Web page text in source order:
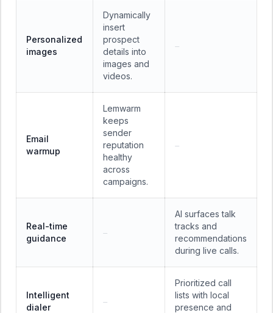
Personalized
images
Dynamically
insert
prospect
details into
images and
videos.
—
Email
warmup
Lemwarm
keeps
sender
reputation
healthy
across
campaigns.
—
Real-time
guidance
—
AI surfaces talk
tracks and
recommendations
during live calls.
Intelligent
dialer
—
Prioritized call
lists with local
presence and